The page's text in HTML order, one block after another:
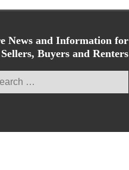
News and Information for
Buyers and Renters